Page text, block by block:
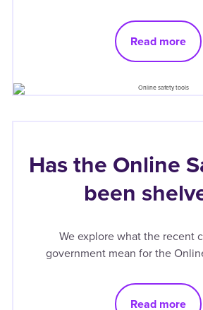
Read more
Has the Online
been
We explore what the recent
government mean for the
Read more